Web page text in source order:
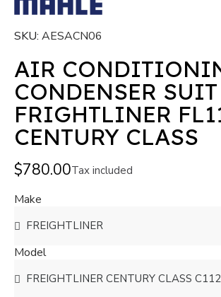
SKU AESACN06
AIR
CONDENSER SUIT
FRIGHTLINER
CENTURY CLASS
$780.00Tax included
Make
Model